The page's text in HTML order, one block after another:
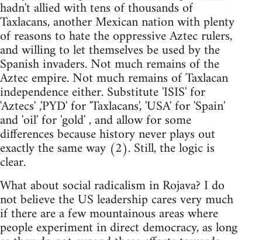
hadn't allied with tens of thousands of
Taxlacans, another Mexican nation with plenty
of reasons to hate the oppressive Aztec rulers,
and willing to let themselves be used by the
Spanish invaders. Not much remains of the
Aztec empire. Not much remains of Taxlacan
independence either. Substitute 'ISIS' for
'Aztecs' ,'PYD' for 'Taxlacans', 'USA' for 'Spain'
and 'oil' for 'gold' , and allow for some
differences because history never plays out
exactly the same way (2). Still, the logic is
clear.
What about social radicalism in Rojava? I do
not believe the US leadership cares very much
if there are a few mountainous areas where
people experiment in direct democracy, as long